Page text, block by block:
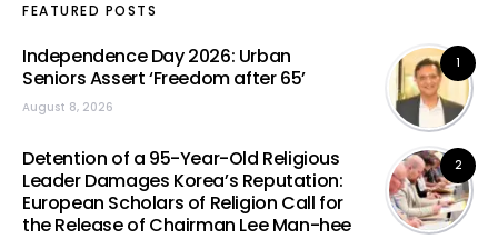
FEATURED POSTS
1
Independence Day 2026: Urban
Seniors Assert ‘Freedom after 65’
August 8, 2026
2
Detention of a 95-Year-Old Religious
Leader Damages Korea’s Reputation:
European Scholars of Religion Call for
the Release of Chairman Lee Man-hee